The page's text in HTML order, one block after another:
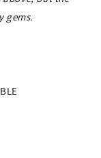
gems.